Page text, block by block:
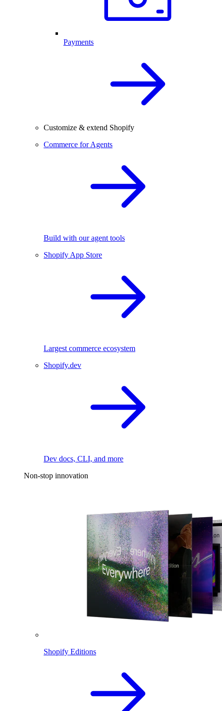
Payments
Customize & extend Shopify
Commerce for Agents
Build with our agent tools
Shopify App Store
Largest commerce ecosystem
Shopify.dev
Dev docs, CLI, and more
Non-stop innovation
Shopify Editions